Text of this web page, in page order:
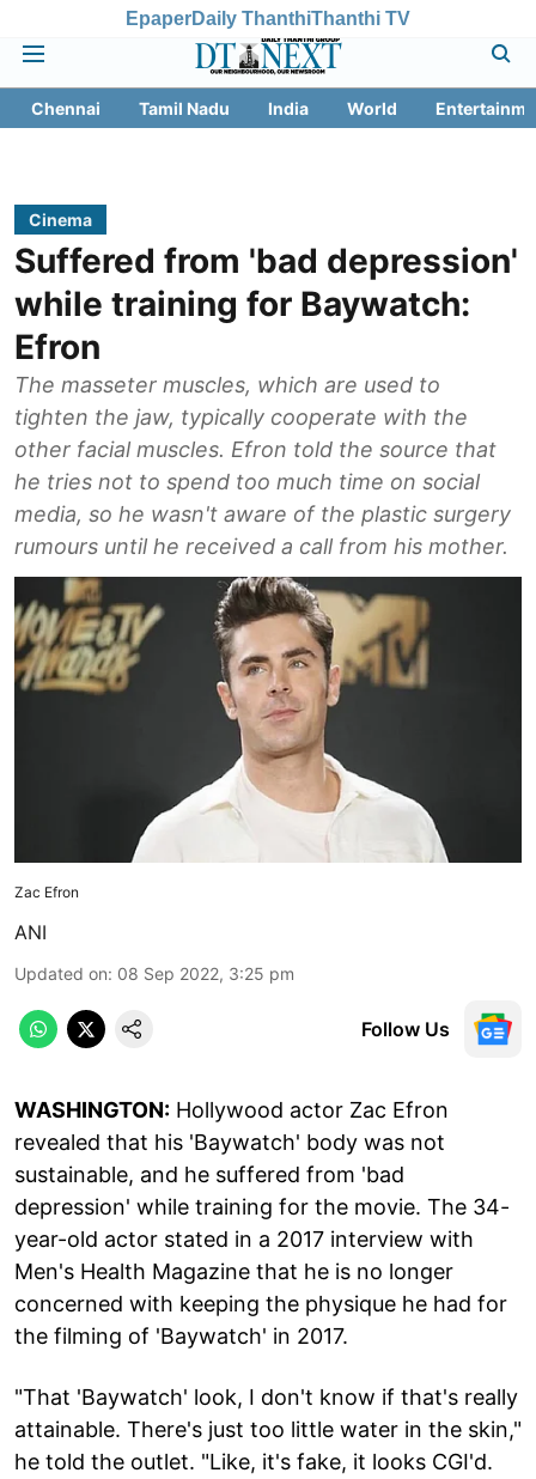
EpaperDaily ThanthiThanthi TV
Chennai Tamil Nadu India World
Cinema
Suffered from 'bad depression'
while training for Baywatch:
Efron
The masseter muscles, which are used to
tighten the jaw, typically cooperate with the
other facial muscles. Efron told the source that
he tries not to spend too much time on social
media, so he wasn't aware of the plastic surgery
rumours until he received a call from his mother.
Zac Efron
ANI
Updated on: 08 Sep 2022, 3:25 pm
Follow Us
WASHINGTON: Hollywood actor Zac Efron
revealed that his 'Baywatch' body was not
sustainable, and he suffered from 'bad
depression' while training for the movie. The 34-
year-old actor stated in a 2017 interview with
Men's Health Magazine that he is no longer
concerned with keeping the physique he had for
the filming of 'Baywatch' in 2017.
"That 'Baywatch' look, I don't know if that's really
attainable. There's just too little water in the skin,"
he told the outlet. "Like, it's fake, it looks CGI'd.